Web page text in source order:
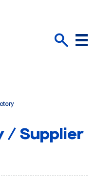
Menu
/ Supplier